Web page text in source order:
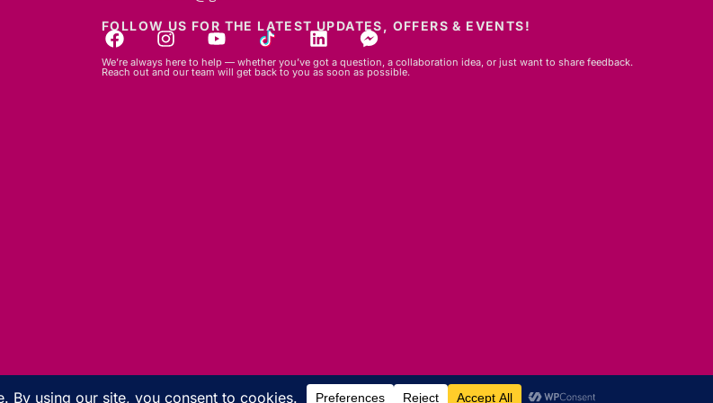
FOLLOW US FOR THE LATEST UPDATES, OFFERS & EVENTS!
We’re always here to help — whether you’ve got a question, a collaboration idea, or just want to share feedback.
Reach out and our team will get back to you as soon as possible.
© 2026 GBLC.mu. All rights reserved.